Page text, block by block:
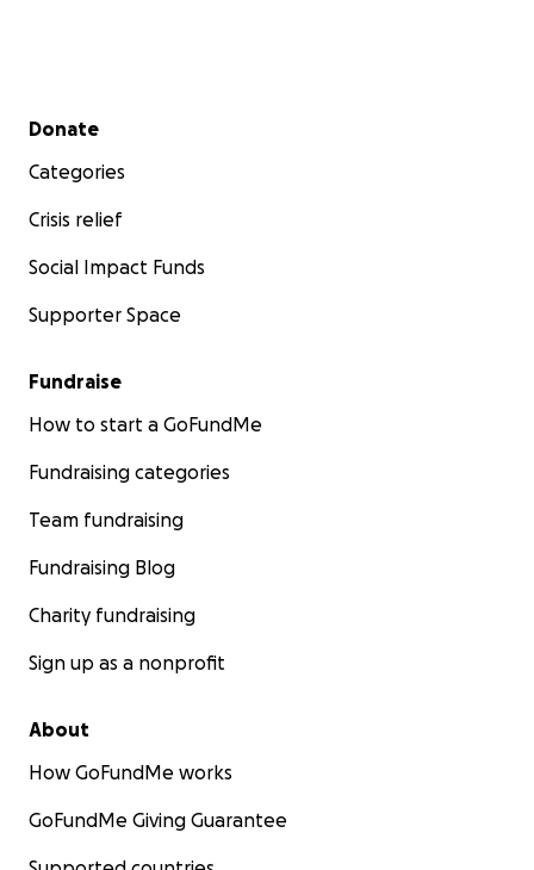
Secondary menu
Donate
Categories
Crisis relief
Social Impact Funds
Supporter Space
Fundraise
How to start a GoFundMe
Fundraising categories
Team fundraising
Fundraising Blog
Charity fundraising
Sign up as a nonprofit
About
How GoFundMe works
GoFundMe Giving Guarantee